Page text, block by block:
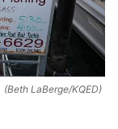
(Beth LaBerge/KQED)